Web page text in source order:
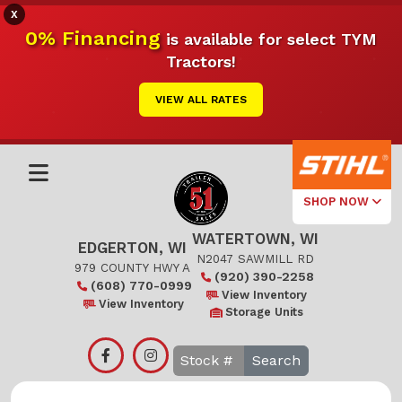
X
0% Financingis available for select TYM
Tractors!
VIEW ALL RATES
SHOP NOW
Select Your
Local Store
Edgerton
EDGERTON, WI
979 COUNTY HWY A
(608) 770-0999
View Inventory
WATERTOWN, WI
N2047 SAWMILL RD
(920) 390-2258
View Inventory
Storage Units
Search